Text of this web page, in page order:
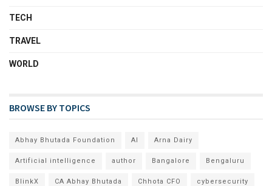
TECH
TRAVEL
WORLD
BROWSE BY TOPICS
Abhay Bhutada Foundation AI Arna Dairy
Artificial intelligence author Bangalore Bengaluru
BlinkX CA Abhay Bhutada Chhota CFO cybersecurity